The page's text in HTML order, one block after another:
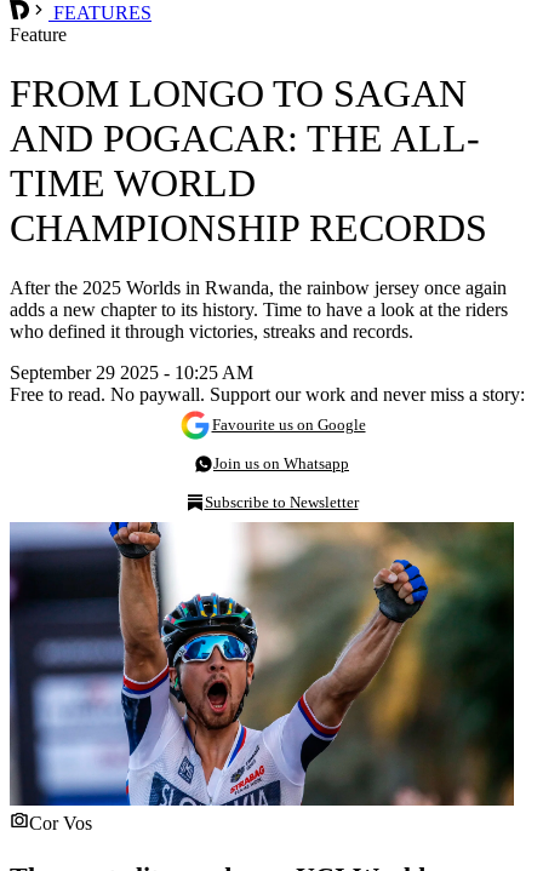
FEATURES
Feature
FROM LONGO TO SAGAN
AND POGACAR: THE ALL-
TIME WORLD
CHAMPIONSHIP RECORDS
After the 2025 Worlds in Rwanda, the rainbow jersey once again
adds a new chapter to its history. Time to have a look at the riders
who defined it through victories, streaks and records.
September 29 2025 - 10:25 AM
Free to read. No paywall. Support our work and never miss a story:
Favourite us on Google
Join us on Whatsapp
Subscribe to Newsletter
Cor Vos